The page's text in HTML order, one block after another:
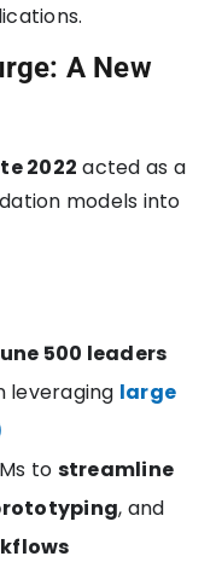
A New
2022 acted as a
models into
500 leaders
leveraging large
to streamline
, and